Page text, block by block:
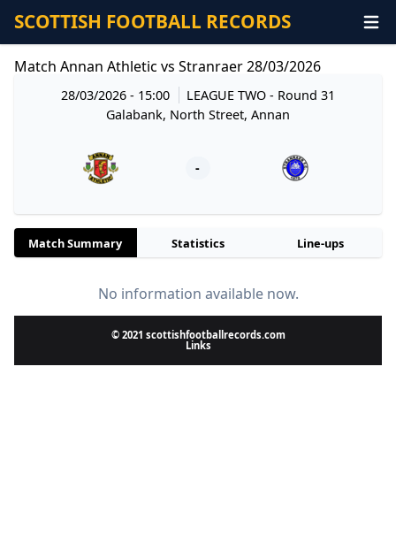
SCOTTISH FOOTBALL RECORDS
Match Annan Athletic vs Stranraer 28/03/2026
28/03/2026 - 15:00 LEAGUE TWO- Round 31
Galabank, North Street, Annan
-
Match Summary Statistics Line-ups
No information available now.
© 2021 scottishfootballrecords.com
Links